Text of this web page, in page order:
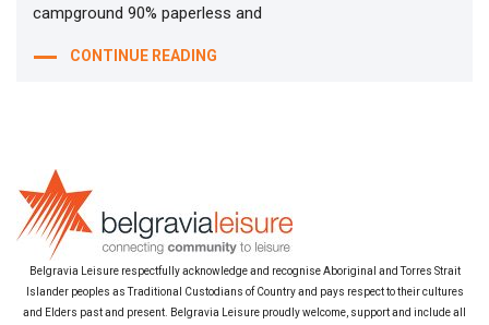
campground 90% paperless and
CONTINUE READING
Belgravia Leisure respectfully acknowledge and recognise Aboriginal and Torres Strait
Islander peoples as Traditional Custodians of Country and pays respect to their cultures
and Elders past and present. Belgravia Leisure proudly welcome, support and include all